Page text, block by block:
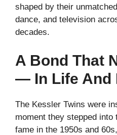
shaped by their
dance, and television
decades.
A Bond That
— In Life And
The Kessler Twins were
moment they stepped
fame in the 1950s and